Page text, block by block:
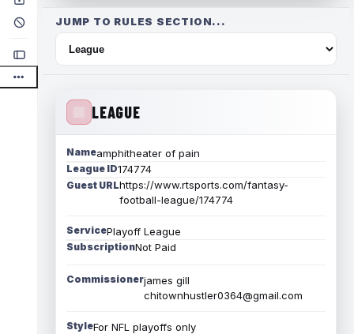
JUMP TO RULES SECTION...
LEAGUE
Nameamphitheater of pain
League ID174774
Guest URLhttps://www.rtsports.com/fantasy-
football-league/174774
ServicePlayoff League
SubscriptionNot Paid
Commissionerjames gill
chitownhustler0364@gmail.com
StyleFor NFL playoffs only